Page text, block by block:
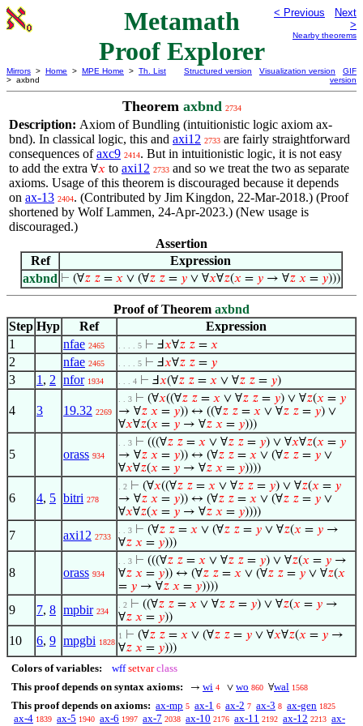
Metamath
Proof Explorer
< Previous
Next
>
Nearby theorems
Mirrors > Home > MPE Home > Th. List
> axbnd
Structured version Visualization version
GIF
version
Theorem axbnd 2734
Description: Axiom of Bundling (intuitionistic logic axiom ax-
bnd). In classical logic, this and axi12 2733 are fairly straightforward
consequences ofaxc9 2414. But in intuitionistic logic, it is not easy
to add the extra ∀𝑥 to axi12 2733 and so we treat the two as separate
axioms. Usage of this theorem is discouraged because it depends
on ax-13 2404. (Contributed by Jim Kingdon, 22-Mar-2018.) (Proof
shortened by Wolf Lammen, 24-Apr-2023.) (New usage is
discouraged.)
Assertion
Ref
Expression
axbnd ⊢ (∀𝑧 𝑧 = 𝑥 ∨ (∀𝑧 𝑧 = 𝑦 ∨ ∀𝑥∀𝑧(𝑥 = 𝑦 → ∀𝑧 𝑥 = 𝑦)))
Proof of Theorem axbnd
Step Hyp Ref
Expression
1
nfae 2465 . . . . 5 ⊢ Ⅎ𝑥∀𝑧 𝑧 = 𝑥
2 nfae 2465 . . . . 5 ⊢ Ⅎ𝑥∀𝑧 𝑧 = 𝑦
3 1 , 2 nfor 1934 . . . 4 ⊢ Ⅎ𝑥(∀𝑧 𝑧 = 𝑥 ∨ ∀𝑧 𝑧 = 𝑦)
4 3 19.32 2269
. . 3 ⊢ (∀𝑥((∀𝑧 𝑧 = 𝑥 ∨ ∀𝑧 𝑧 = 𝑦) ∨ ∀𝑧(𝑥 = 𝑦
→ ∀𝑧 𝑥 = 𝑦)) ↔ ((∀𝑧 𝑧 = 𝑥 ∨ ∀𝑧 𝑧 = 𝑦) ∨
∀𝑥∀𝑧(𝑥 = 𝑦 → ∀𝑧 𝑥 = 𝑦)))
5 orass 934
. . 3 ⊢ (((∀𝑧 𝑧 = 𝑥 ∨ ∀𝑧 𝑧 = 𝑦) ∨ ∀𝑥∀𝑧(𝑥 = 𝑦
→ ∀𝑧 𝑥 = 𝑦)) ↔ (∀𝑧 𝑧 = 𝑥 ∨ (∀𝑧 𝑧 = 𝑦 ∨
∀𝑥∀𝑧(𝑥 = 𝑦 → ∀𝑧 𝑥 = 𝑦))))
6 4, 5 bitri 278
. 2 ⊢ (∀𝑥((∀𝑧 𝑧 = 𝑥 ∨ ∀𝑧 𝑧 = 𝑦) ∨ ∀𝑧(𝑥 = 𝑦
→ ∀𝑧 𝑥 = 𝑦)) ↔ (∀𝑧 𝑧 = 𝑥 ∨ (∀𝑧 𝑧 = 𝑦 ∨
∀𝑥∀𝑧(𝑥 = 𝑦 → ∀𝑧 𝑥 = 𝑦))))
7 axi12 2733
. . 3 ⊢ (∀𝑧 𝑧 = 𝑥 ∨ (∀𝑧 𝑧 = 𝑦 ∨ ∀𝑧(𝑥 = 𝑦 →
∀𝑧 𝑥 = 𝑦)))
8 orass 934
. . 3 ⊢ (((∀𝑧 𝑧 = 𝑥 ∨ ∀𝑧 𝑧 = 𝑦) ∨ ∀𝑧(𝑥 = 𝑦 →
∀𝑧 𝑥 = 𝑦)) ↔ (∀𝑧 𝑧 = 𝑥 ∨ (∀𝑧 𝑧 = 𝑦 ∨ ∀𝑧(𝑥
= 𝑦 → ∀𝑧 𝑥 = 𝑦))))
9 7, 8 mpbir 234
. 2 ⊢ ((∀𝑧 𝑧 = 𝑥 ∨ ∀𝑧 𝑧 = 𝑦) ∨ ∀𝑧(𝑥 = 𝑦 →
∀𝑧 𝑥 = 𝑦))
10 6, 9 mpgbi 1828
1 ⊢ (∀𝑧 𝑧 = 𝑥 ∨ (∀𝑧 𝑧 = 𝑦 ∨ ∀𝑥∀𝑧(𝑥 = 𝑦 →
∀𝑧 𝑥 = 𝑦)))
Colors of variables: wff setvar class
This proof depends on syntax axioms:
→ wi 4 ∨ wo 860 ∀wal 1568
This proof depends on axioms: ax-mp 5 ax-1 6 ax-2 7 ax-3 8 ax-gen 1825
ax-4 1839 ax-5 1940 ax-6 1997 ax-7 2038 ax-10 2176 ax-11 2192 ax-12 2213 ax-